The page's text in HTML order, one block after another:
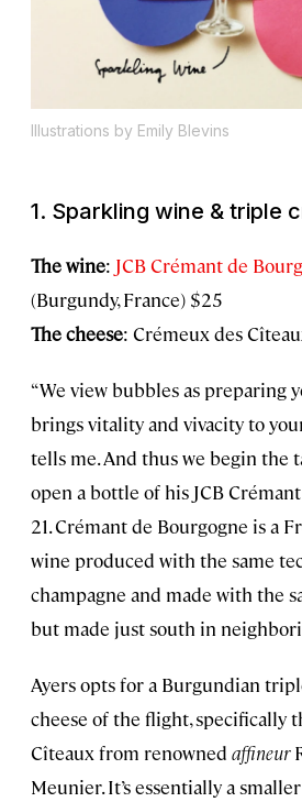
Illustrations by Emily Blevins
1. Sparkling wine & triple
The wine: JCB Crémant de
(Burgundy, France) $25
The cheese: Crémeux des
“We view bubbles as preparing
brings vitality and vivacity to
tells me. And thus we begin the
open a bottle of his JCB
21. Crémant de Bourgogne is a
wine produced with the same
champagne and made with the
but made just south in
Ayers opts for a Burgundian
cheese of the flight, specifically
Cîteaux from renowned affineur
Meunier. It’s essentially a